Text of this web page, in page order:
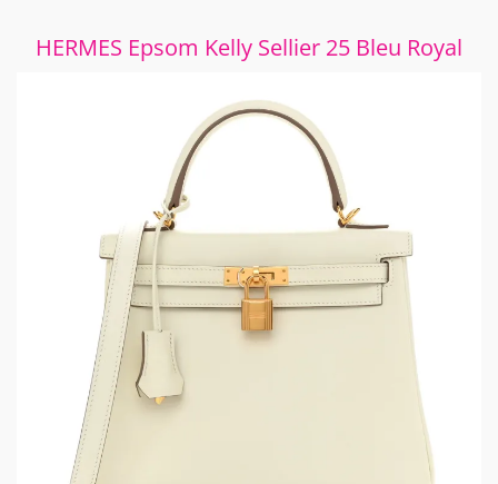
HERMES Epsom Kelly Sellier 25 Bleu Royal